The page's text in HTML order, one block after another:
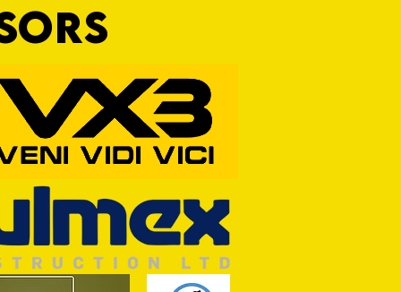
AWAIT TIVVY FOR FIRST
THE SEASON